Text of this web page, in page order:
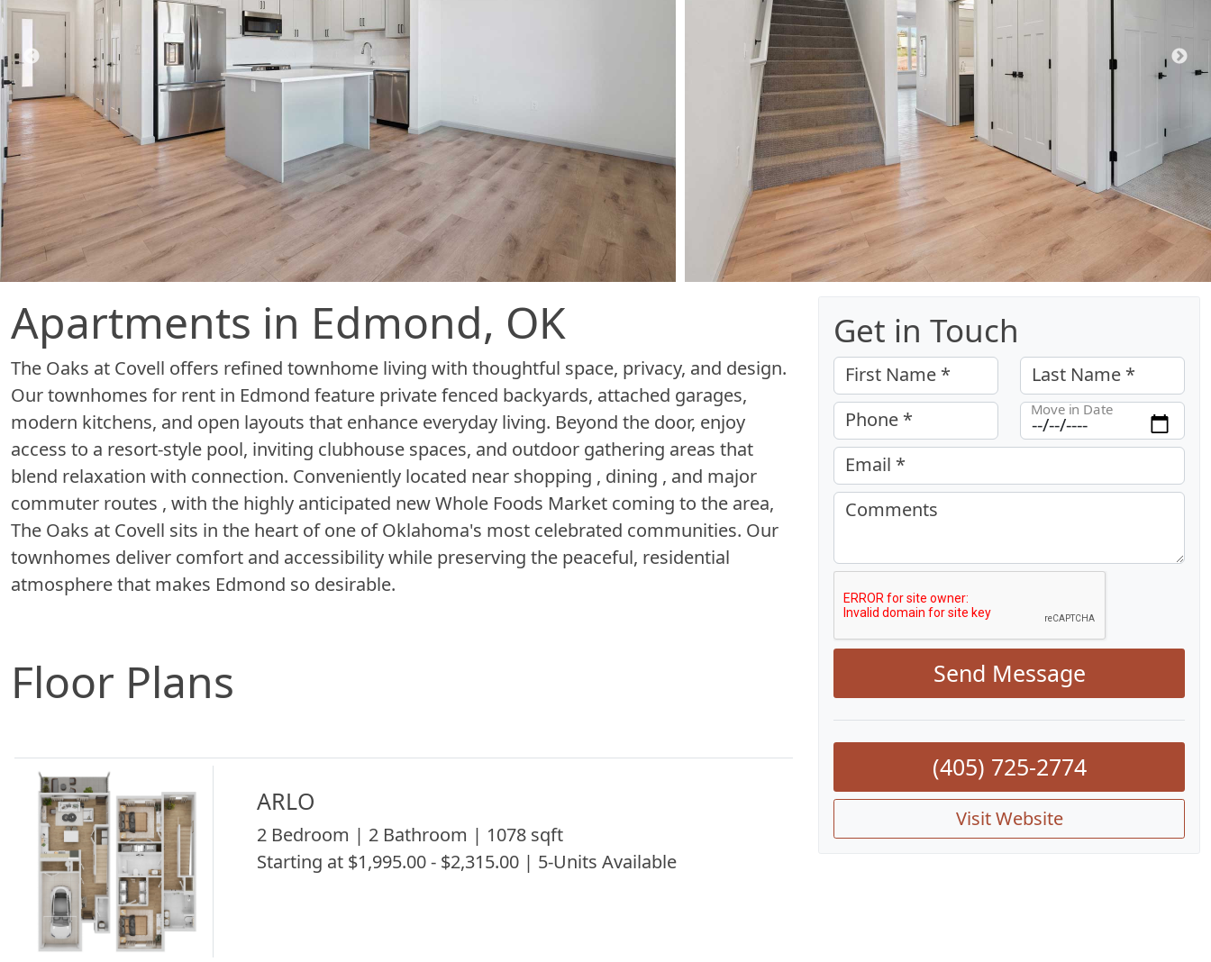
Apartments in Edmond, OK
The Oaks at Covell offers refined townhome living with thoughtful space, privacy, and design.
Our townhomes for rent in Edmond feature private fenced backyards, attached garages,
modern kitchens, and open layouts that enhance everyday living. Beyond the door, enjoy
access to a resort-style pool, inviting clubhouse spaces, and outdoor gathering areas that
blend relaxation with connection. Conveniently located near shopping , dining , and major
commuter routes , with the highly anticipated new Whole Foods Market coming to the area,
The Oaks at Covell sits in the heart of one of Oklahoma's most celebrated communities. Our
townhomes deliver comfort and accessibility while preserving the peaceful, residential
atmosphere that makes Edmond so desirable.
Floor Plans
ARLO
2 Bedroom | 2 Bathroom | 1078 sqft
Starting at $1,995.00 - $2,315.00 | 5-Units Available
Get in Touch
First Name *
Last Name *
Phone *
Move in Date
Email *
Comments
Send Message
(405) 725-2774
Visit Website